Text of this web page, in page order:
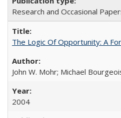
Research and Occasional
The Logic Of Opportunity: A
John W. Mohr; Michael
2004